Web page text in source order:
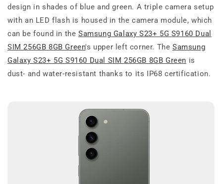
design in shades of blue and green. A triple camera setup
with an LED flash is housed in the camera module, which
can be found in the Samsung Galaxy S23+ 5G S9160 Dual
SIM 256GB 8GB Green's upper left corner. TheSamsung
Galaxy S23+ 5G S9160 Dual SIM 256GB 8GB Green is
dust- and water-resistant thanks to its IP68 certification.